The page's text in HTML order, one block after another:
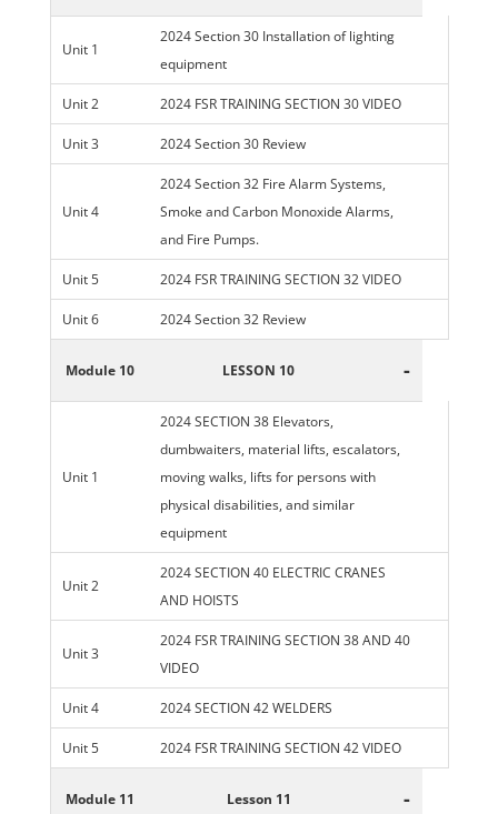
Unit 1
2024 Section 30 Installation of lighting
equipment
Unit 2 2024 FSR TRAINING SECTION 30 VIDEO
Unit 3 2024 Section 30 Review
Unit 4
2024 Section 32 Fire Alarm Systems,
Smoke and Carbon Monoxide Alarms,
and Fire Pumps.
Unit 5 2024 FSR TRAINING SECTION 32 VIDEO
Unit 6 2024 Section 32 Review
Module 10 LESSON 10 -
Unit 1
2024 SECTION 38 Elevators,
dumbwaiters, material lifts, escalators,
moving walks, lifts for persons with
physical disabilities, and similar
equipment
Unit 2
2024 SECTION 40 ELECTRIC CRANES
AND HOISTS
Unit 3
2024 FSR TRAINING SECTION 38 AND 40
VIDEO
Unit 4 2024 SECTION 42 WELDERS
Unit 5 2024 FSR TRAINING SECTION 42 VIDEO
Module 11 Lesson 11 -